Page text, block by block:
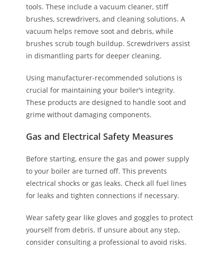
tools. These include a vacuum cleaner, stiff
brushes, screwdrivers, and cleaning solutions. A
vacuum helps remove soot and debris, while
brushes scrub tough buildup. Screwdrivers assist
in dismantling parts for deeper cleaning.
Using manufacturer-recommended solutions is
crucial for maintaining your boiler’s integrity.
These products are designed to handle soot and
grime without damaging components.
Gas and Electrical Safety Measures
Before starting, ensure the gas and power supply
to your boiler are turned off. This prevents
electrical shocks or gas leaks. Check all fuel lines
for leaks and tighten connections if necessary.
Wear safety gear like gloves and goggles to protect
yourself from debris. If unsure about any step,
consider consulting a professional to avoid risks.